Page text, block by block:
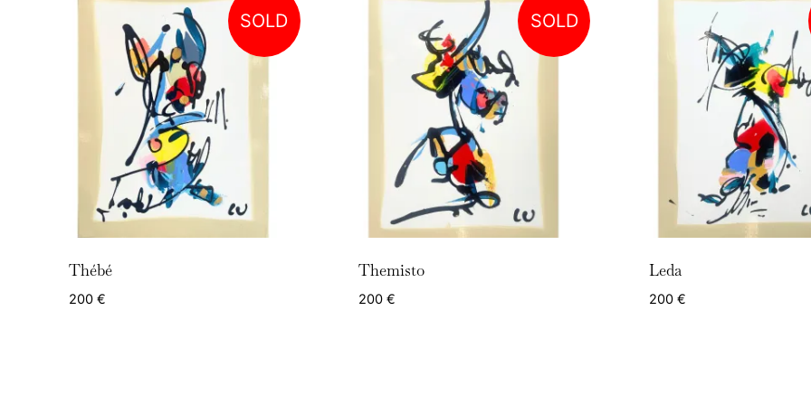
SOLD
Thébé
200 €
SOLD
Themisto
200 €
Leda
200 €